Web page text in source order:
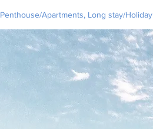
Penthouse/Apartments, Long stay/Holiday